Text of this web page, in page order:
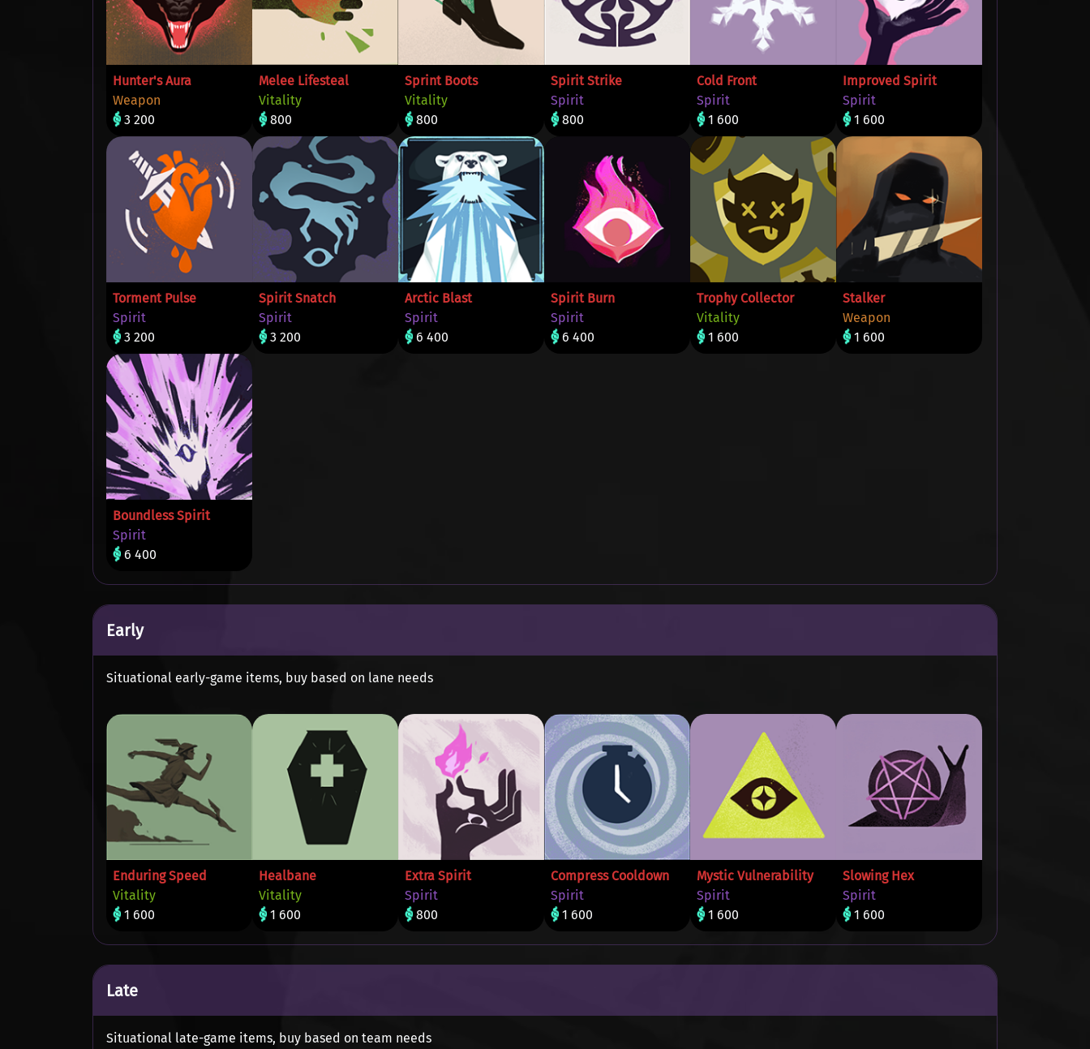
Hunter's Aura
Weapon
3 200
Melee Lifesteal
Vitality
800
Sprint Boots
Vitality
800
Spirit Strike
Spirit
800
Cold Front
Spirit
1 600
Improved Spirit
Spirit
1 600
Torment Pulse
Spirit
3 200
Spirit Snatch
Spirit
3 200
Arctic Blast
Spirit
6 400
Spirit Burn
Spirit
6 400
Trophy Collector
Vitality
1 600
Stalker
Weapon
1 600
Boundless Spirit
Spirit
6 400
Early
Situational early-game items, buy based on lane needs
Enduring Speed
Vitality
1 600
Healbane
Vitality
1 600
Extra Spirit
Spirit
800
Compress Cooldown
Spirit
1 600
Mystic Vulnerability
Spirit
1 600
Slowing Hex
Spirit
1 600
Late
Situational late-game items, buy based on team needs